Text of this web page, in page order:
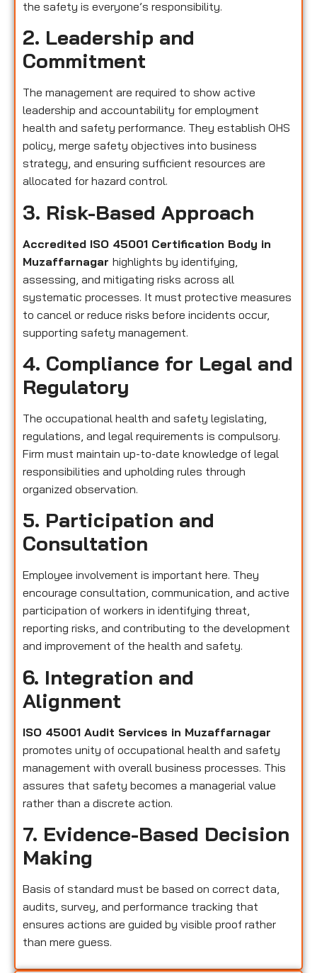
the safety is everyone’s responsibility.
2. Leadership and
Commitment
The management are required to show active
leadership and accountability for employment
health and safety performance. They establish OHS
policy, merge safety objectives into business
strategy, and ensuring sufficient resources are
allocated for hazard control.
3. Risk-Based Approach
Accredited ISO 45001 Certification Body in
Muzaffarnagar highlights by identifying,
assessing, and mitigating risks across all
systematic processes. It must protective measures
to cancel or reduce risks before incidents occur,
supporting safety management.
4. Compliance for Legal and
Regulatory
The occupational health and safety legislating,
regulations, and legal requirements is compulsory.
Firm must maintain up-to-date knowledge of legal
responsibilities and upholding rules through
organized observation.
5. Participation and
Consultation
Employee involvement is important here. They
encourage consultation, communication, and active
participation of workers in identifying threat,
reporting risks, and contributing to the development
and improvement of the health and safety.
6. Integration and
Alignment
ISO 45001 Audit Services in Muzaffarnagar
promotes unity of occupational health and safety
management with overall business processes. This
assures that safety becomes a managerial value
rather than a discrete action.
7. Evidence-Based Decision
Making
Basis of standard must be based on correct data,
audits, survey, and performance tracking that
ensures actions are guided by visible proof rather
than mere guess.